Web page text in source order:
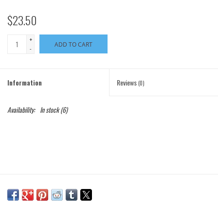
$23.50
+
-
ADD TO CART
Information Reviews(0)
Availability: In stock(6)